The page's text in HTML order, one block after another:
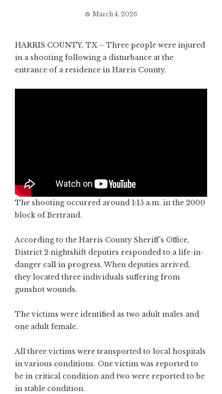
March 4, 2026
HARRIS COUNTY, TX – Three people were injured
in a shooting following a disturbance at the
entrance of a residence in Harris County.
The shooting occurred around 1:15 a.m. in the 2000
block of Bertrand.
According to the Harris County Sheriff’s Office,
District 2 nightshift deputies responded to a life-in-
danger call in progress. When deputies arrived,
they located three individuals suffering from
gunshot wounds.
The victims were identified as two adult males and
one adult female.
All three victims were transported to local hospitals
in various conditions. One victim was reported to
be in critical condition and two were reported to be
in stable condition.